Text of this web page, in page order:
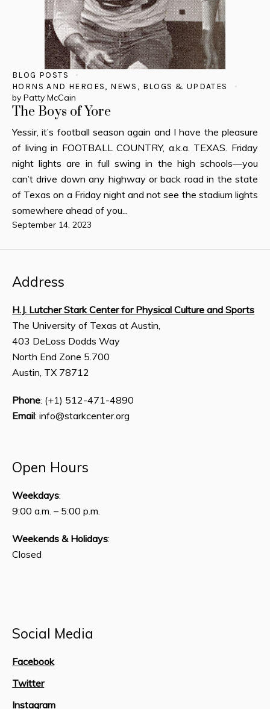
BLOG POSTS
HORNS AND HEROES, NEWS, BLOGS & UPDATES
by Patty McCain
The Boys of Yore
Yessir, it’s football season again and I have the pleasure
of living in FOOTBALL COUNTRY, a.k.a. TEXAS. Friday
night lights are in full swing in the high schools—you
can’t drive down any highway or back road in the state
of Texas on a Friday night and not see the stadium lights
somewhere ahead of you...
September 14, 2023
Address
H.J. Lutcher Stark Center for Physical Culture and Sports
The University of Texas at Austin,
403 DeLoss Dodds Way
North End Zone 5.700
Austin, TX 78712
Phone: (+1) 512-471-4890
Email: info@starkcenter.org
Open Hours
Weekdays:
9:00 a.m. – 5:00 p.m.
Weekends & Holidays:
Closed
Social Media
Facebook
Twitter
Instagram